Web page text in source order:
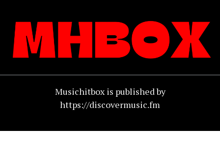
Musichitbox is published by
https://discovermusic.fm